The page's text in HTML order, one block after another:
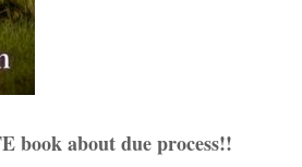
book about due process!!